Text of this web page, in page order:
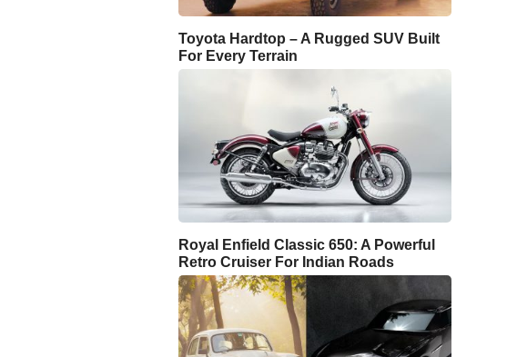
Toyota Hardtop – A Rugged SUV Built
For Every Terrain
Royal Enfield Classic 650: A Powerful
Retro Cruiser For Indian Roads